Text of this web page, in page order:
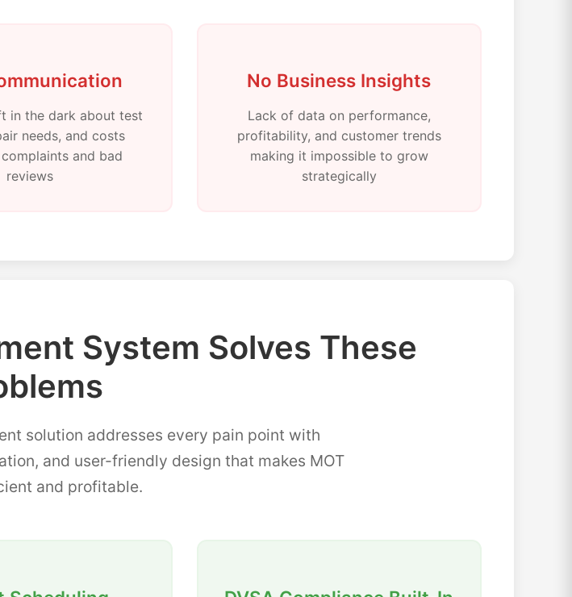
in the dark about test
needs, and costs
and bad
reviews
No Business Insights
Lack of data on performance,
profitability, and customer trends
making it impossible to grow
strategically
System Solves These
solution addresses every pain point with
and user-friendly design that makes MOT
and profitable.